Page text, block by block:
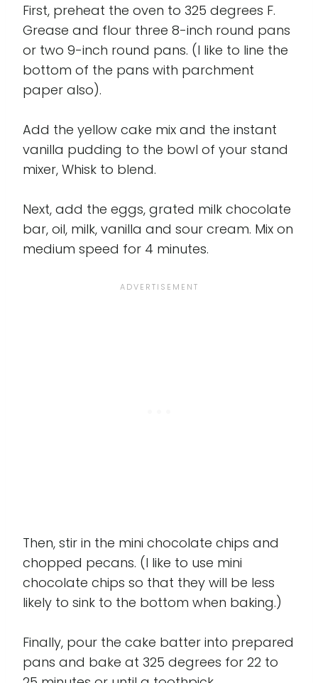
First, preheat the oven to 325 degrees F.
Grease and flour three 8-inch round pans
or two 9-inch round pans. (I like to line the
bottom of the pans with parchment
paper also).
Add the yellow cake mix and the instant
vanilla pudding to the bowl of your stand
mixer, Whisk to blend.
Next, add the eggs, grated milk chocolate
bar, oil, milk, vanilla and sour cream. Mix on
medium speed for 4 minutes.
Then, stir in the mini chocolate chips and
chopped pecans. (I like to use mini
chocolate chips so that they will be less
likely to sink to the bottom when baking.)
Finally, pour the cake batter into prepared
pans and bake at 325 degrees for 22 to